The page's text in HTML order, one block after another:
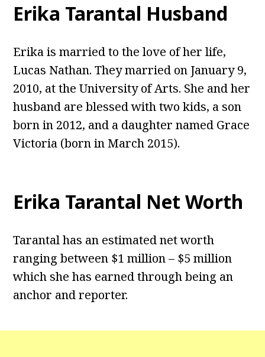
Erika Tarantal Husband
Erika is married to the love of her life,
Lucas Nathan. They married on January 9,
2010, at the University of Arts. She and her
husband are blessed with two kids, a son
born in 2012, and a daughter named Grace
Victoria (born in March 2015).
Erika Tarantal Net Worth
Tarantal has an estimated net worth
ranging between $1 million – $5 million
which she has earned through being an
anchor and reporter.